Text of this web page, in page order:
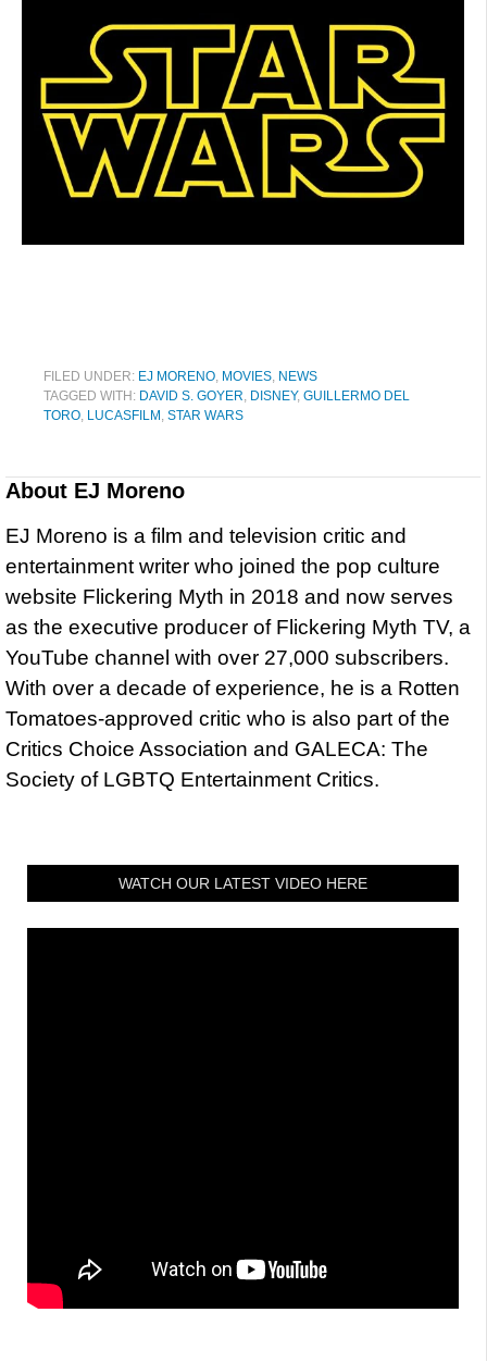
FILED UNDER: EJ MORENO, MOVIES, NEWS
TAGGED WITH: DAVID S. GOYER, DISNEY, GUILLERMO DEL
TORO, LUCASFILM , STAR WARS
About EJ Moreno
EJ Moreno is a film and television critic and
entertainment writer who joined the pop culture
website Flickering Myth in 2018 and now serves
as the executive producer of Flickering Myth TV, a
YouTube channel with over 27,000 subscribers.
With over a decade of experience, he is a Rotten
Tomatoes-approved critic who is also part of the
Critics Choice Association and GALECA: The
Society of LGBTQ Entertainment Critics.
WATCH OUR LATEST VIDEO HERE